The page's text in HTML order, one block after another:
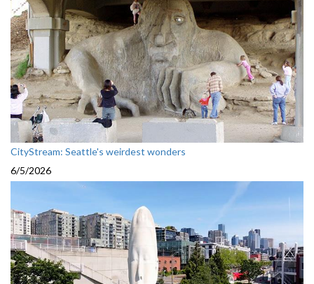
CityStream: Seattle's weirdest wonders
6/5/2026